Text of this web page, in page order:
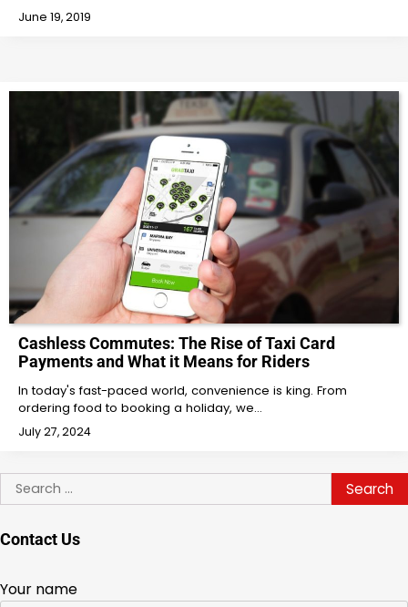
June 19, 2019
Cashless Commutes: The Rise of Taxi Card
Payments and What it Means for Riders
In today's fast-paced world, convenience is king. From
ordering food to booking a holiday, we…
July 27, 2024
Search
for:
Contact Us
Your name